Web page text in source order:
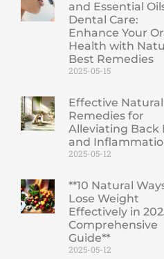
and Essential
Dental Care:
Enhance Your
Health with
Best Remedies
2025-05-15
Effective Natural
Remedies for
Alleviating Back
and
2025-05-12
**10 Natural
Lose Weight
Effectively in
Comprehensive
Guide**
2025-05-12